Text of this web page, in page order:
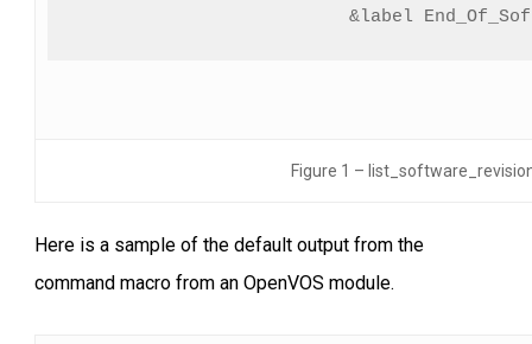
&label
Figure 1 –
Here is a sample of the default output from the
command macro from an OpenVOS module.